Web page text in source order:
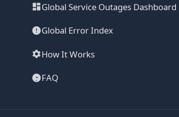
Global Service Outages Dashboard
Global Error Index
How It Works
FAQ